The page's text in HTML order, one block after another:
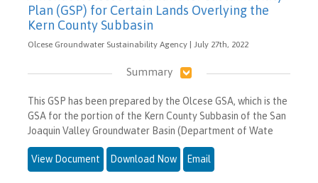
Plan (GSP) for Certain Lands Overlying the
Kern County Subbasin
Olcese Groundwater Sustainability Agency | July 27th, 2022
Summary
This GSP has been prepared by the Olcese GSA, which is the
GSA for the portion of the Kern County Subbasin of the San
Joaquin Valley Groundwater Basin (Department of Wate
View Document Download Now Email